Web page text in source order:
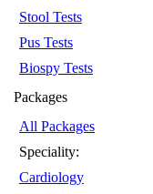
Stool Tests
Pus Tests
Biospy Tests
Packages
All Packages
Speciality:
Cardiology